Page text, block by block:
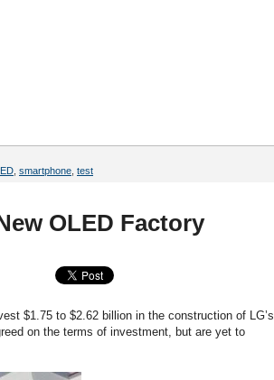
smartphone test
OLED Factory
$1.75 to $2.62 billion in the construction of LG’s
on the terms of investment, but are yet to